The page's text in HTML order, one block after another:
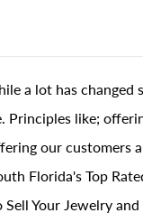
a lot has changed
Principles like;
our customers a
Florida's Top
Your Jewelry and